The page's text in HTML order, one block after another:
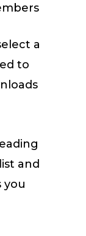
a
to
and
you